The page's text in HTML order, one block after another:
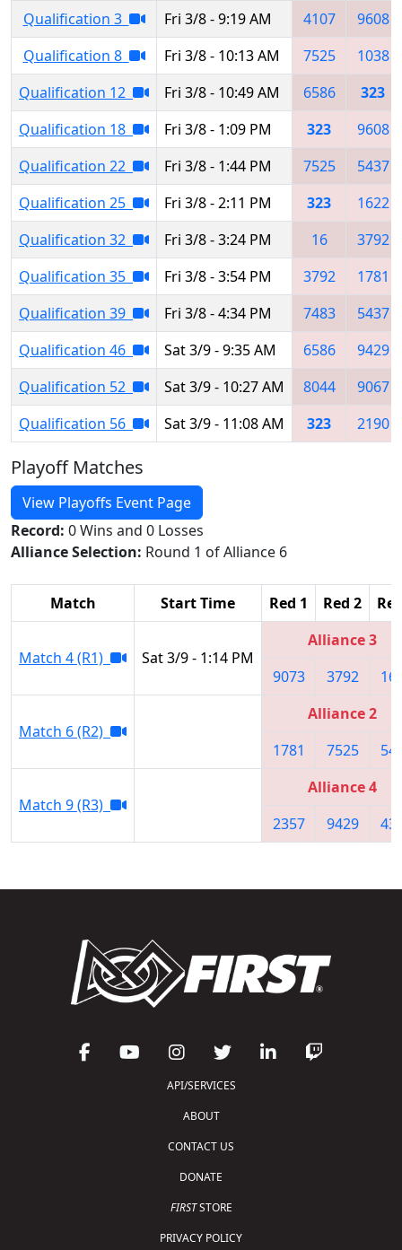
Qualification 3
Fri 3/8 - 9:19 AM 4107
9608
Qualification 8
Fri 3/8 - 10:13 AM 7525
1038
Qualification 12
Fri 3/8 - 10:49 AM 6586
323
Qualification 18
Fri 3/8 - 1:09 PM 323
9608
Qualification 22
Fri 3/8 - 1:44 PM 7525
5437
Qualification 25
Fri 3/8 - 2:11 PM 323
1622
Qualification 32
Fri 3/8 - 3:24 PM 16
3792
Qualification 35
Fri 3/8 - 3:54 PM 3792
1781
Qualification 39
Fri 3/8 - 4:34 PM 7483
5437
Qualification 46
Sat 3/9 - 9:35 AM 6586
9429
Qualification 52
Sat 3/9 - 10:27 AM 8044
9067
Qualification 56
Sat 3/9 - 11:08 AM 323 2190
Playoff Matches
View Playoffs Event Page
Record: 0 Wins and 0 Losses
Alliance Selection: Round 1 of Alliance 6
Match Start Time Red 1 Red 2
Match 4 (R1) Sat 3/9 - 1:14 PM
Alliance 3
9073
3792
Match 6 (R2)
Alliance 2
1781
7525
Match 9 (R3)
Alliance 4
2357
9429
API/SERVICES
ABOUT
CONTACT US
DONATE
FIRSTSTORE
PRIVACY POLICY